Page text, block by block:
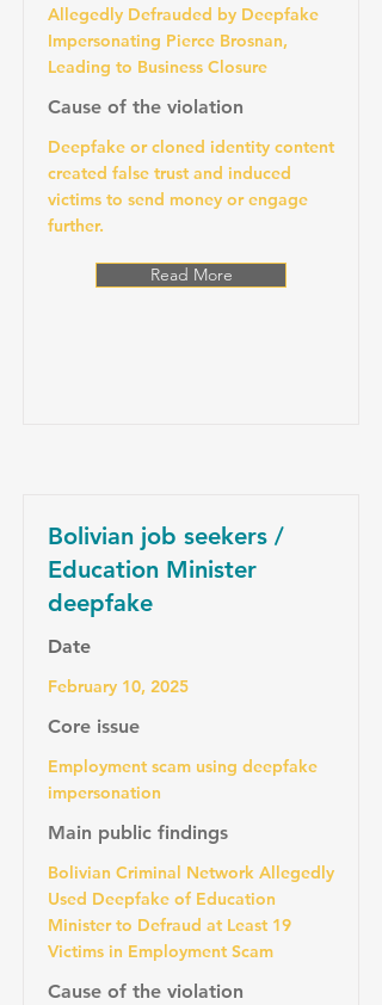
Allegedly Defrauded by Deepfake
Impersonating Pierce Brosnan,
Leading to Business Closure
Cause of the violation
Deepfake or cloned identity content
created false trust and induced
victims to send money or engage
further.
Read More
Bolivian job seekers /
Education Minister
deepfake
Date
February 10, 2025
Core issue
Employment scam using deepfake
impersonation
Main public findings
Bolivian Criminal Network Allegedly
Used Deepfake of Education
Minister to Defraud at Least 19
Victims in Employment Scam
Cause of the violation